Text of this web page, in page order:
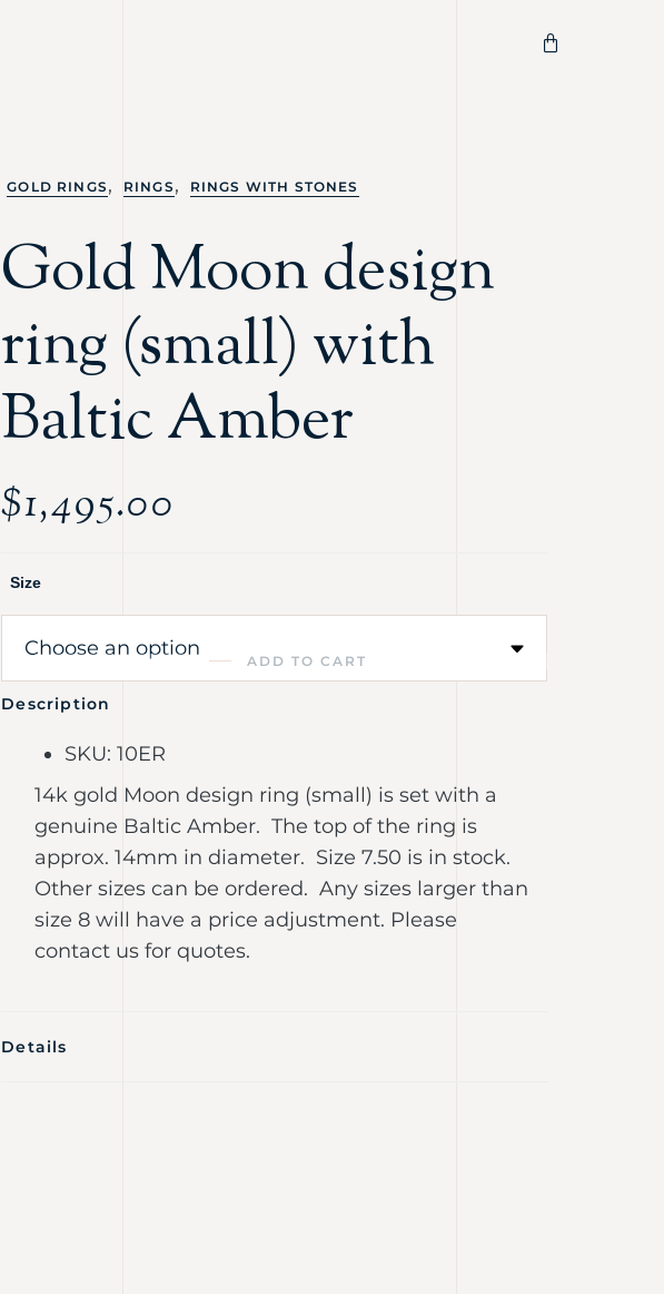
GOLD RINGS , RINGS , RINGS WITH STONES
Gold Moon design
ring (small) with
Baltic Amber
$1,495.00
Size
ADD TO CART
Description
SKU: 10ER
14k gold Moon design ring (small) is set with a
genuine Baltic Amber. The top of the ring is
approx. 14mm in diameter. Size 7.50 is in stock.
Other sizes can be ordered. Any sizes larger than
size 8 will have a price adjustment. Please
contact us for quotes.
Details